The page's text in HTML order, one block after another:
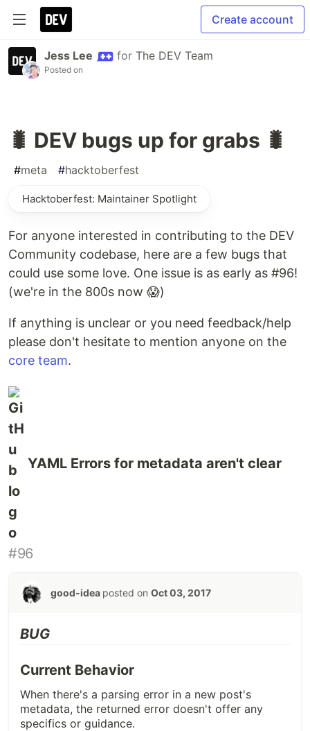
Create account
Jess Lee for The DEV Team
Posted on
🐛 DEV bugs up for grabs 🐛
#meta #hacktoberfest
Hacktoberfest: Maintainer Spotlight
For anyone interested in contributing to the DEV
Community codebase, here are a few bugs that
could use some love. One issue is as early as #96!
(we're in the 800s now 😱)
If anything is unclear or you need feedback/help
please don't hesitate to mention anyone on the
core team.
YAML Errors for metadata aren't clear
#96
good-idea posted on Oct 03, 2017
BUG
Current Behavior
When there's a parsing error in a new post's
metadata, the returned error doesn't offer any
specifics or guidance.